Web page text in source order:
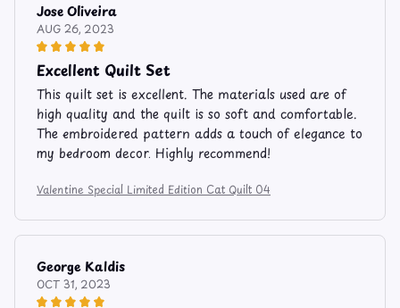
Jose Oliveira
AUG 26, 2023
Excellent Quilt Set
This quilt set is excellent. The materials used are of
high quality and the quilt is so soft and comfortable.
The embroidered pattern adds a touch of elegance to
my bedroom decor. Highly recommend!
Valentine Special Limited Edition Cat Quilt 04
George Kaldis
OCT 31, 2023